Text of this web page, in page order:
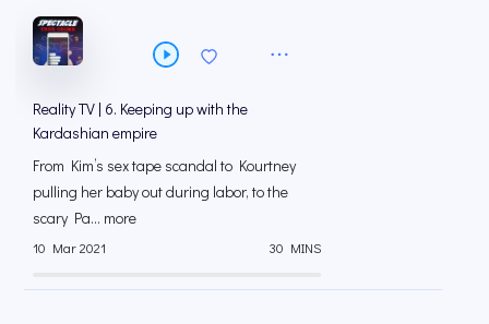
Reality TV | 6. Keeping up with the
Kardashian empire
From Kim’s sex tape scandal to Kourtney
pulling her baby out during labor, to the
scary Pa... more
10 Mar 2021 30 MINS